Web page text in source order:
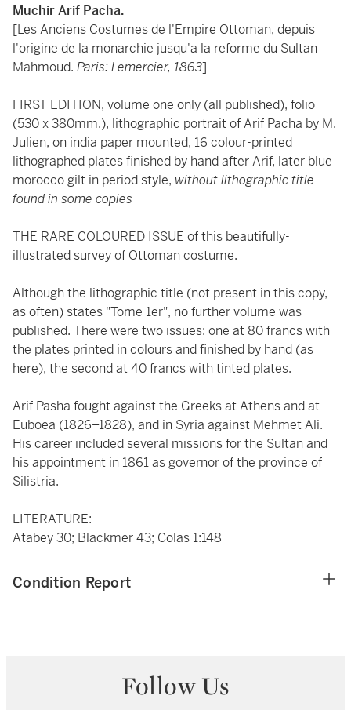
Muchir Arif Pacha.
[Les Anciens Costumes de l'Empire Ottoman, depuis
l'origine de la monarchie jusqu'a la reforme du Sultan
Mahmoud. Paris: Lemercier, 1863]
FIRST EDITION, volume one only (all published), folio
(530 x 380mm.), lithographic portrait of Arif Pacha by M.
Julien, on india paper mounted, 16 colour-printed
lithographed plates finished by hand after Arif, later blue
morocco gilt in period style, without lithographic title
found in some copies
THE RARE COLOURED ISSUE of this beautifully-
illustrated survey of Ottoman costume.
Although the lithographic title (not present in this copy,
as often) states "Tome 1er", no further volume was
published. There were two issues: one at 80 francs with
the plates printed in colours and finished by hand (as
here), the second at 40 francs with tinted plates.
Arif Pasha fought against the Greeks at Athens and at
Euboea (1826–1828), and in Syria against Mehmet Ali.
His career included several missions for the Sultan and
his appointment in 1861 as governor of the province of
Silistria.
LITERATURE:
Atabey 30; Blackmer 43; Colas 1:148
Condition Report
Follow Us